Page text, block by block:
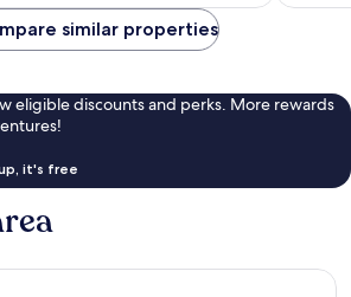
similar properties
eligible discounts and perks. More rewards
it's free